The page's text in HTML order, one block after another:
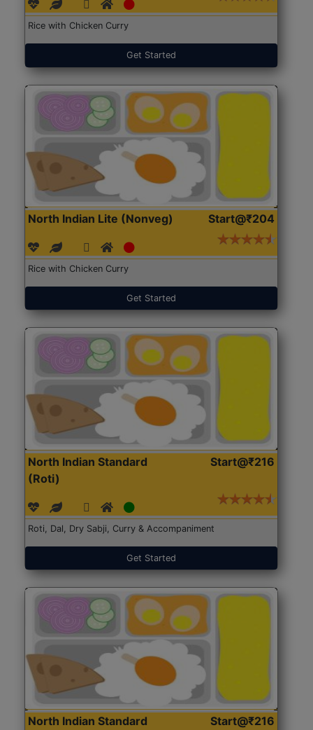
Rice with Chicken Curry
Get Started
North Indian Lite (Nonveg) Start@₹204
Rice with Chicken Curry
Get Started
North Indian Standard
(Roti)
Start@₹216
Roti, Dal, Dry Sabji, Curry & Accompaniment
Get Started
North Indian Standard Start@₹216